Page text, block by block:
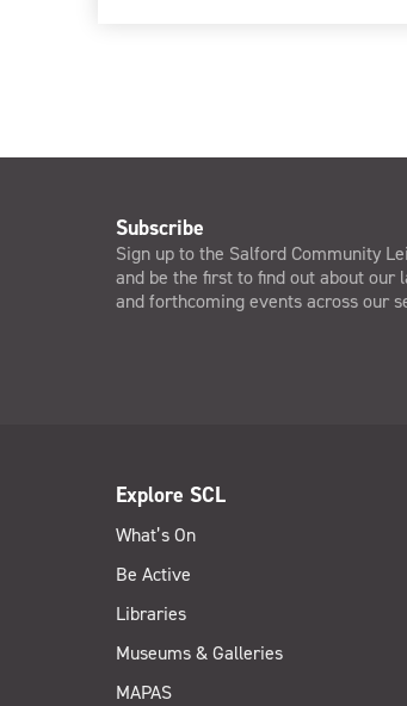
Subscribe
Sign up to the Salford Community
and be the first to find out about our
and forthcoming events across our
Explore SCL
What’s On
Be Active
Libraries
Museums & Galleries
MAPAS